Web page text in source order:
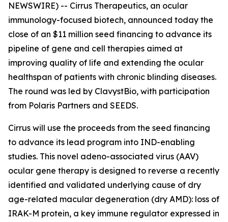
NEWSWIRE) -- Cirrus Therapeutics, an ocular
immunology-focused biotech, announced today the
close of an $11 million seed financing to advance its
pipeline of gene and cell therapies aimed at
improving quality of life and extending the ocular
healthspan of patients with chronic blinding diseases.
The round was led by ClavystBio, with participation
from Polaris Partners and SEEDS.
Cirrus will use the proceeds from the seed financing
to advance its lead program into IND-enabling
studies. This novel adeno-associated virus (AAV)
ocular gene therapy is designed to reverse a recently
identified and validated underlying cause of dry
age-related macular degeneration (dry AMD): loss of
IRAK-M protein, a key immune regulator expressed in